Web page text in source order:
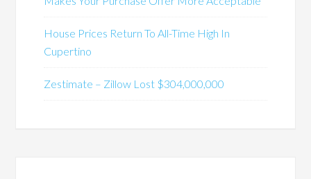
House Prices Return To All-Time High In
Cupertino
Zestimate – Zillow Lost $304,000,000